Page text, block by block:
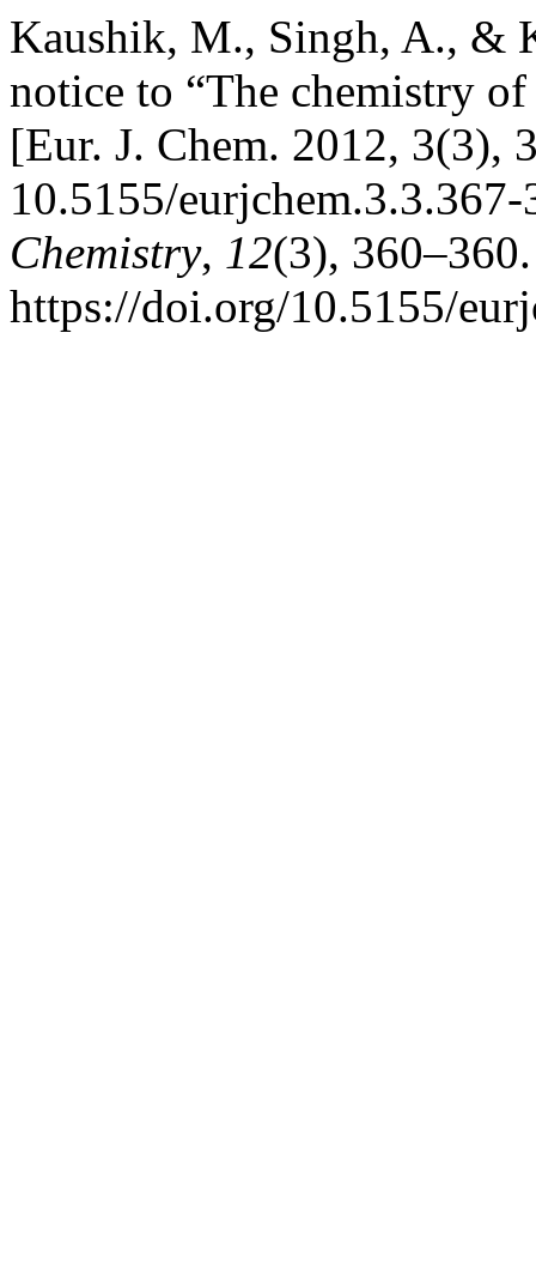
Kaushik, M., Singh, A., &
notice to “The chemistry
[Eur. J. Chem. 2012, 3(3),
10.5155/
Chemistry, 12(3), 360–360.
https://doi.org/10.5155/